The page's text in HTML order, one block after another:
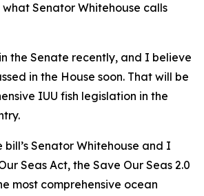
Senator Whitehouse calls
the Senate recently, and I believe
in the House soon. That will be
IUU fish legislation in the
bill’s Senator Whitehouse and I
Seas Act, the Save Our Seas 2.0
most comprehensive ocean